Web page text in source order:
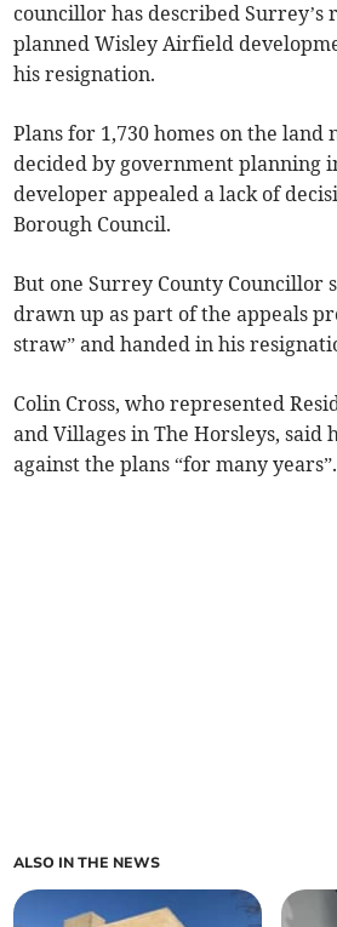
councillor has described Surrey’s
planned Wisley Airfield
his resignation.
Plans for 1,730 homes on the land
decided by government planning
developer appealed a lack of
Borough Council.
But one Surrey County Councillor
drawn up as part of the appeals
straw” and handed in his
Colin Cross, who represented
and Villages in The Horsleys, said
against the plans “for many years”.
ALSO IN THE NEWS